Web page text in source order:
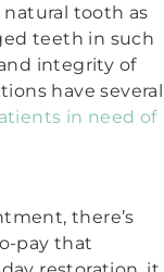
tooth as
teeth in such
integrity of
have several
in need of
there’s
pay that